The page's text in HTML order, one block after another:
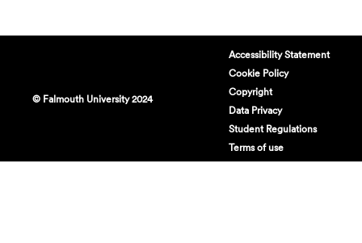
© Falmouth University 2024
Accessibility Statement
Cookie Policy
Copyright
Data Privacy
Student Regulations
Terms of use